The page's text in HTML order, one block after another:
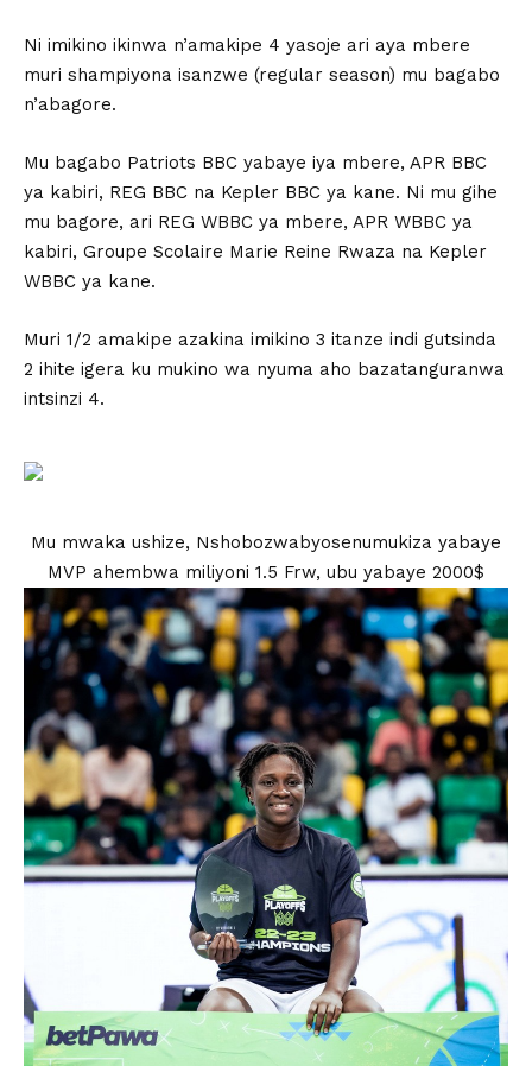
Ni imikino ikinwa n’amakipe 4 yasoje ari aya mbere
muri shampiyona isanzwe (regular season) mu bagabo
n’abagore.
Mu bagabo Patriots BBC yabaye iya mbere, APR BBC
ya kabiri, REG BBC na Kepler BBC ya kane. Ni mu gihe
mu bagore, ari REG WBBC ya mbere, APR WBBC ya
kabiri, Groupe Scolaire Marie Reine Rwaza na Kepler
WBBC ya kane.
Muri 1/2 amakipe azakina imikino 3 itanze indi gutsinda
2 ihite igera ku mukino wa nyuma aho bazatanguranwa
intsinzi 4.
Mu mwaka ushize, Nshobozwabyosenumukiza yabaye
MVP ahembwa miliyoni 1.5 Frw, ubu yabaye 2000$